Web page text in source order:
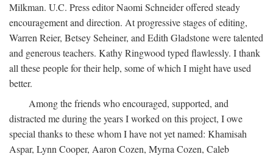
Milkman. U.C. Press editor Naomi Schneider offered steady
encouragement and direction. At progressive stages of editing,
Warren Reier, Betsey Seheiner, and Edith Gladstone were talented
and generous teachers. Kathy Ringwood typed flawlessly. I thank
all these people for their help, some of which I might have used
better.
Among the friends who encouraged, supported, and
distracted me during the years I worked on this project, I owe
special thanks to these whom I have not yet named: Khamisah
Aspar, Lynn Cooper, Aaron Cozen, Myrna Cozen, Caleb